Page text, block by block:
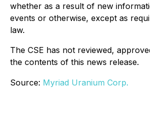
whether as a result of new
events or otherwise, except as
law.
The CSE has not reviewed,
the contents of this news release.
Source: Myriad Uranium Corp.